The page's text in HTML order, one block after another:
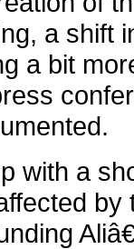
a shift
a bit
with a